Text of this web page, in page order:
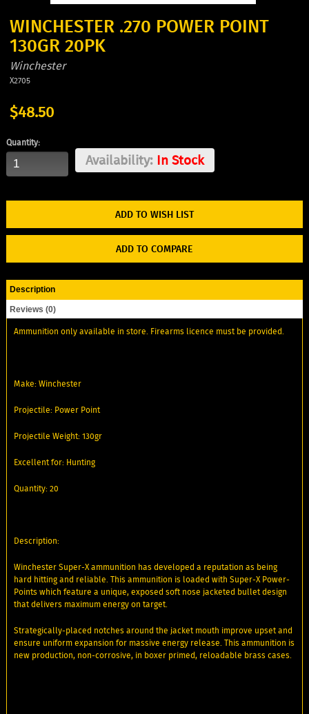
WINCHESTER .270 POWER POINT
130GR 20PK
Winchester
X2705
$48.50
Quantity:
Availability:In Stock
ADD TO WISH LIST
ADD TO COMPARE
Description
Reviews (0)
Ammunition only available in store. Firearms licence must be provided.
Make: Winchester
Projectile: Power Point
Projectile Weight: 130gr
Excellent for: Hunting
Quantity: 20
Description:
Winchester Super-X ammunition has developed a reputation as being
hard hitting and reliable. This ammunition is loaded with Super-X Power-
Points which feature a unique, exposed soft nose jacketed bullet design
that delivers maximum energy on target.
Strategically-placed notches around the jacket mouth improve upset and
ensure uniform expansion for massive energy release. This ammunition is
new production, non-corrosive, in boxer primed, reloadable brass cases.